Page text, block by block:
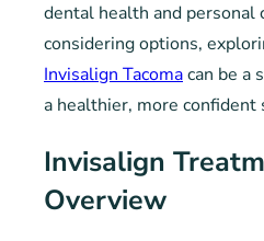
dental health and personal
considering options,
Invisalign Tacomacan be a
a healthier, more confident
Invisalign
Overview